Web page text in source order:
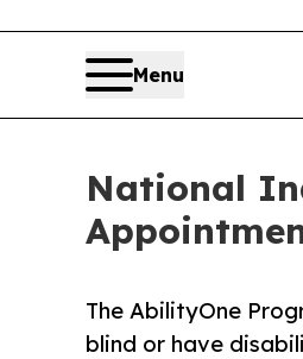
Menu
National
The AbilityOne
blind or have